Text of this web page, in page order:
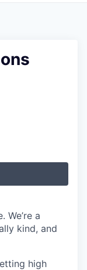
We’re a
kind, and
high